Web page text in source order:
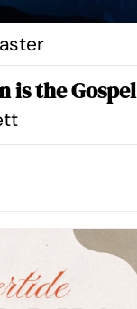
is the Gospel